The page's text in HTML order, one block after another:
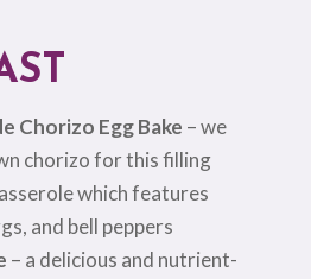
Chorizo Egg Bake – we
chorizo for this filling
which features
and bell peppers
– a delicious and nutrient-